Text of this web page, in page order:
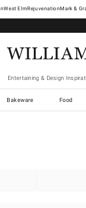
West ElmRejuvenationMark &
Entertaining & Design
Bakeware Food